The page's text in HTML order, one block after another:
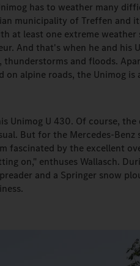
has to weather many
municipality of Treffen and
at least one extreme
And that's when he and his
thunderstorms and floods.
alpine roads, the Unimog is
Unimog U 430. Of course, the
But for the Mercedes-Benz
fascinated by the excellent
on," enthuses Wallasch.
and a Springer snow